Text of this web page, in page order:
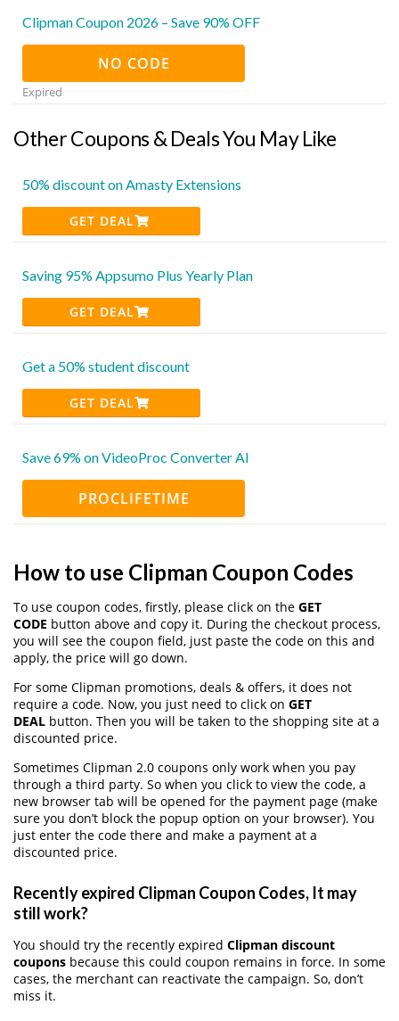
Clipman Coupon 2026 – Save 90% OFF
NO CODE
Expired
Other Coupons & Deals You May Like
50% discount on Amasty Extensions
GET DEAL
Saving 95% Appsumo Plus Yearly Plan
GET DEAL
Get a 50% student discount
GET DEAL
Save 69% on VideoProc Converter AI
PROCLIFETIME
How to use Clipman Coupon Codes
To use coupon codes, firstly, please click on the GET
CODE button above and copy it. During the checkout process,
you will see the coupon field, just paste the code on this and
apply, the price will go down.
For some Clipman promotions, deals & offers, it does not
require a code. Now, you just need to click on GET
DEAL button. Then you will be taken to the shopping site at a
discounted price.
Sometimes Clipman 2.0 coupons only work when you pay
through a third party. So when you click to view the code, a
new browser tab will be opened for the payment page (make
sure you don’t block the popup option on your browser). You
just enter the code there and make a payment at a
discounted price.
Recently expired Clipman Coupon Codes, It may
still work?
You should try the recently expired Clipman discount
coupons because this could coupon remains in force. In some
cases, the merchant can reactivate the campaign. So, don’t
miss it.